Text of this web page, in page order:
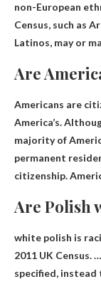
non-European
Census, such as
Latinos, may or
Are
Americans are
America’s.
majority of
permanent
citizenship.
Are Polish
white polish is
2011 UK Census.
specified,